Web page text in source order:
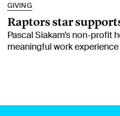
GIVING
Raptors star
Pascal Siakam’s non-profit
meaningful work experience